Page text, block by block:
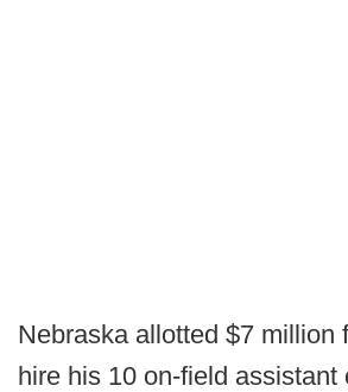
Nebraska allotted $7 million
hire his 10 on-field assistant